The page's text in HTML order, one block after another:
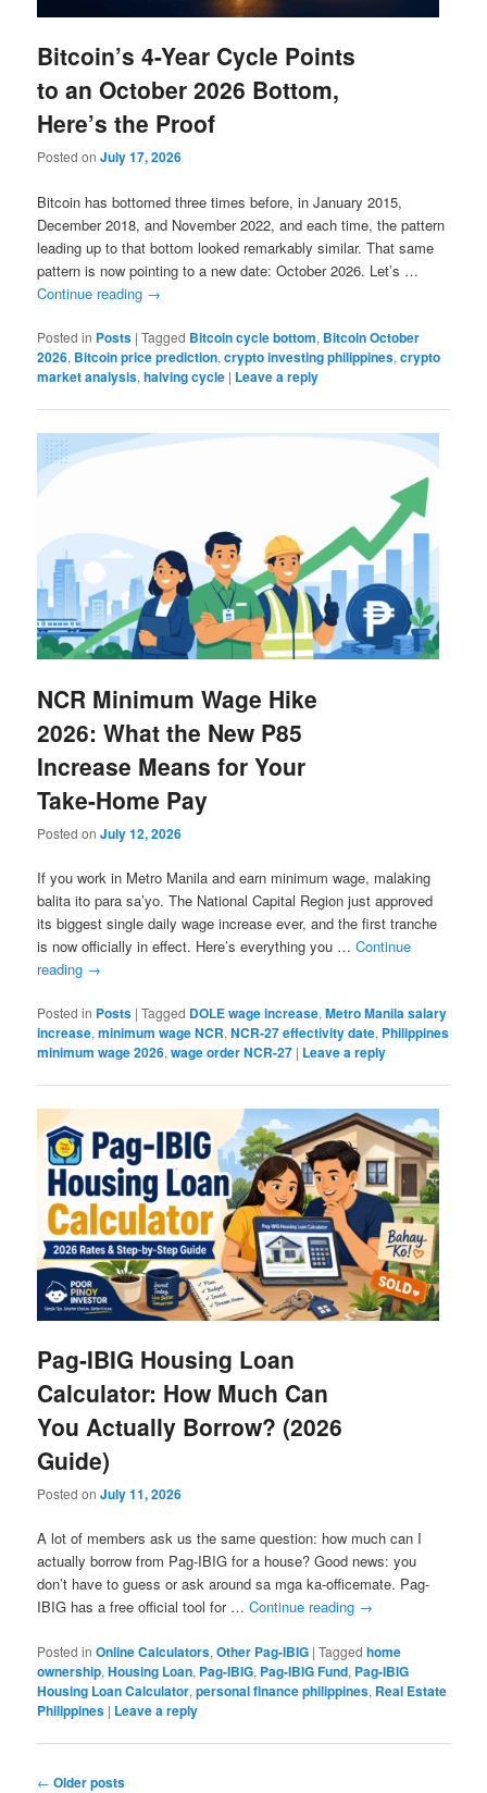
Bitcoin’s 4-Year Cycle Points
to an October 2026 Bottom,
Here’s the Proof
Posted onJuly 17, 2026
Bitcoin has bottomed three times before, in January 2015,
December 2018, and November 2022, and each time, the pattern
leading up to that bottom looked remarkably similar. That same
pattern is now pointing to a new date: October 2026. Let’s …
Continue reading →
Posted in Posts |Tagged Bitcoin cycle bottom, Bitcoin October
2026, Bitcoin price prediction,crypto investing philippines,crypto
market analysis,halving cycle | Leave a reply
NCR Minimum Wage Hike
2026: What the New P85
Increase Means for Your
Take-Home Pay
Posted onJuly 12, 2026
If you work in Metro Manila and earn minimum wage, malaking
balita ito para sa’yo. The National Capital Region just approved
its biggest single daily wage increase ever, and the first tranche
is now officially in effect. Here’s everything you …Continue
reading →
Posted in Posts |Tagged DOLE wage increase,Metro Manila salary
increase,minimum wage NCR,NCR-27 effectivity date, Philippines
minimum wage 2026,wage order NCR-27 | Leave a reply
Pag-IBIG Housing Loan
Calculator: How Much Can
You Actually Borrow? (2026
Guide)
Posted onJuly 11, 2026
A lot of members ask us the same question: how much can I
actually borrow from Pag-IBIG for a house? Good news: you
don’t have to guess or ask around sa mga ka-officemate. Pag-
IBIG has a free official tool for …Continue reading →
Posted in Online Calculators,Other Pag-IBIG |Tagged home
ownership,Housing Loan, Pag-IBIG, Pag-IBIG Fund, Pag-IBIG
Housing Loan Calculator,personal finance philippines, Real Estate
Philippines | Leave a reply
Post
← Older posts